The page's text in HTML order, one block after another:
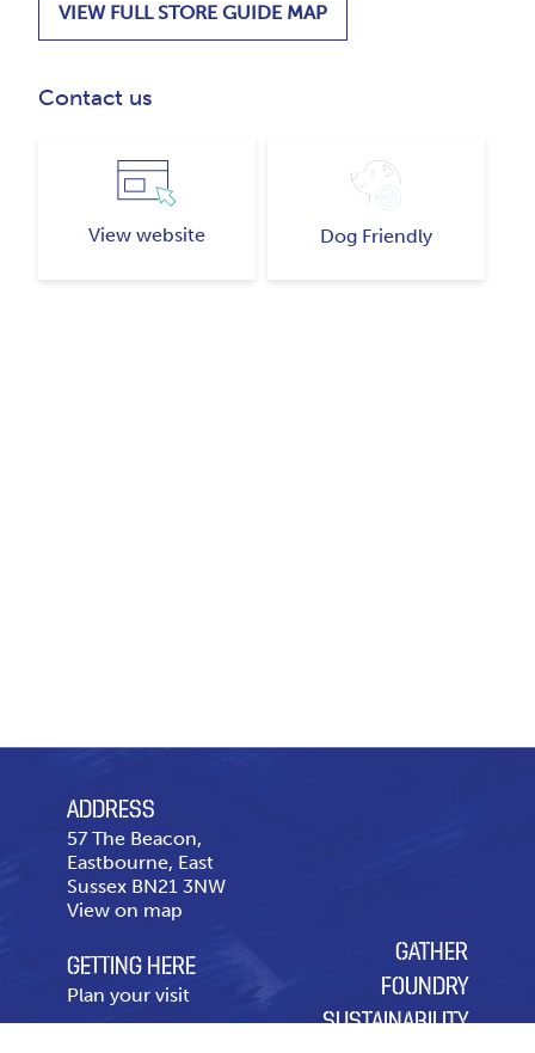
VIEW FULL STORE GUIDE MAP
Contact us
View website Dog Friendly
ADDRESS
57 The Beacon,
Eastbourne, East
Sussex BN21 3NW
View on map
GETTING HERE
Plan your visit
GATHER
FOUNDRY
SUSTAINABILITY